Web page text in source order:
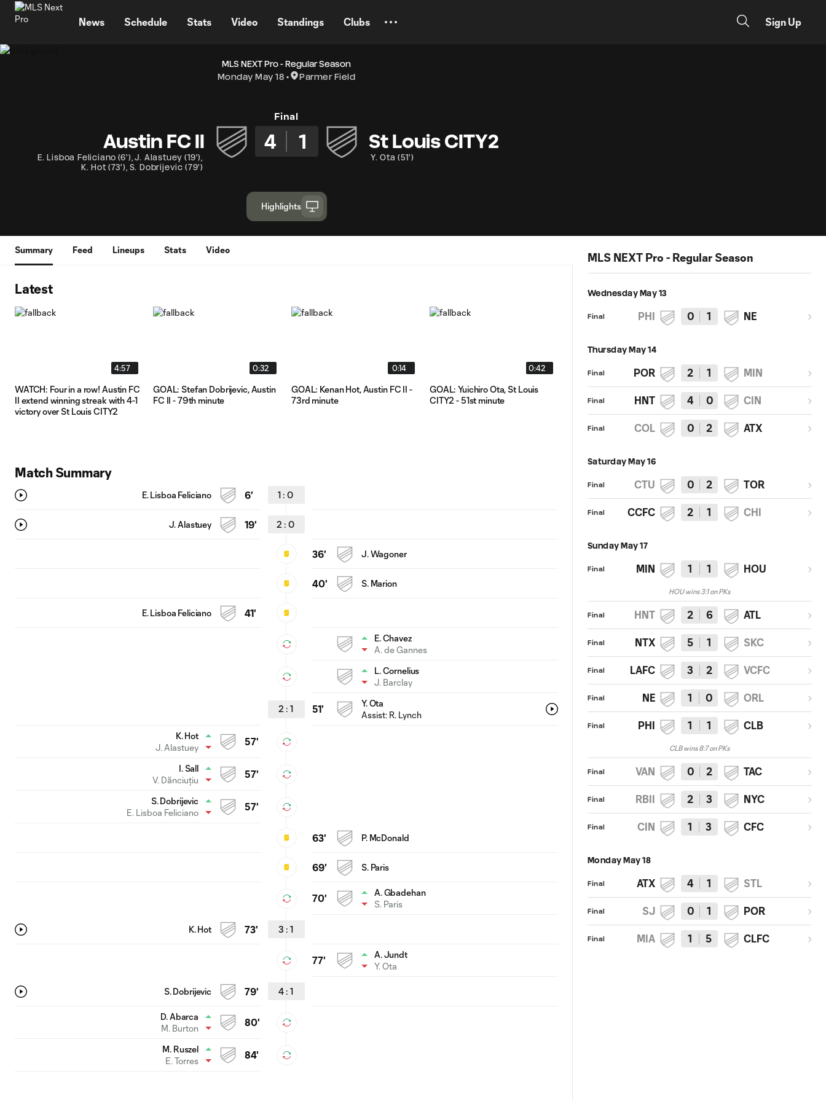
News Schedule Stats Video Standings Clubs Sign Up
MLS NEXT Pro - Regular Season
Monday May 18
Parmer Field
Final
Austin FC II 4 1 St Louis CITY2
E. Lisboa Feliciano (6') , J. Alastuey (19') ,
K. Hot (73') , S. Dobrijevic (79')
Y. Ota (51')
Highlights
Summary Feed Lineups Stats Video
Latest
4:57
WATCH: Four in a row! Austin FC
II extend winning streak with 4-1
victory over St Louis CITY2
0:32
GOAL: Stefan Dobrijevic, Austin
FC II - 79th minute
0:14
GOAL: Kenan Hot, Austin FC II -
73rd minute
0:42
GOAL: Yuichiro Ota, St Louis
CITY2 - 51st minute
0:27
GOAL: J. Alastuey, Austin FC II -
19th minute
GOAL: Erick Lisboa Feliciano,
Austin FC II - 6th minute
Match Summary
1 : 0
6'
E. Lisboa Feliciano
2 : 0
19'
J. Alastuey
36' J. Wagoner
40' S. Marion
41'
E. Lisboa Feliciano
E. Chavez
A. de Gannes
L. Cornelius
J. Barclay
2 : 1 51'
Y. Ota
Assist: R. Lynch
57'
K. Hot
J. Alastuey
57'
I. Sall
V. Dănciuțiu
57'
S. Dobrijevic
E. Lisboa Feliciano
63' P. McDonald
69' S. Paris
70'
A. Gbadehan
S. Paris
3 : 1
73'
K. Hot
77'
A. Jundt
Y. Ota
4 : 1
79'
S. Dobrijevic
80'
D. Abarca
M. Burton
84'
M. Ruszel
E. Torres
MLS NEXT Pro - Regular Season
Wednesday May 13
Final PHI 0 1 NE
Thursday May 14
Final POR 2 1 MIN
Final HNT 4 0 CIN
Final COL 0 2 ATX
Saturday May 16
Final CTU 0 2 TOR
Final CCFC 2 1 CHI
Sunday May 17
Final MIN 1 1 HOU
HOU wins 3:1 on PKs
Final HNT 2 6 ATL
Final NTX 5 1 SKC
Final LAFC 3 2 VCFC
Final NE 1 0 ORL
Final PHI 1 1 CLB
CLB wins 8:7 on PKs
Final VAN 0 2 TAC
Final RBII 2 3 NYC
Final CIN 1 3 CFC
Monday May 18
Final ATX 4 1 STL
Final SJ 0 1 POR
Final MIA 1 5 CLFC